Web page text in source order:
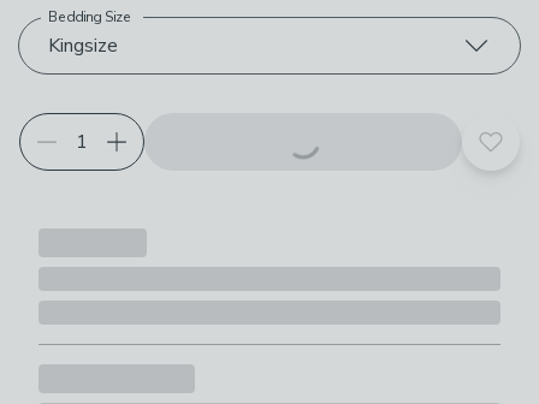
Choose your product options
Kingsize
Bedding Size
Add